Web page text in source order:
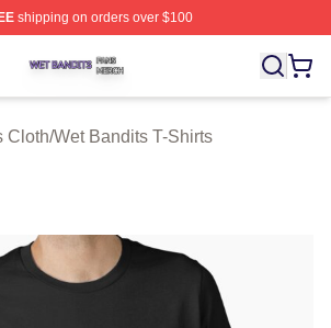
shipping on orders over $100
⚡️ Officially Licensed Wet Bandits
Cloth/Wet Bandits T-Shirts